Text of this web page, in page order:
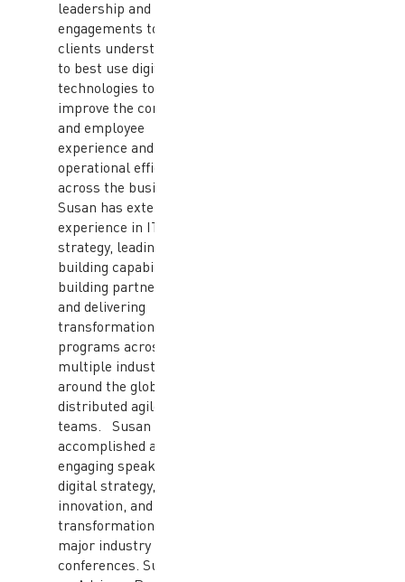
leadership and client
engagements to help
clients understand how
to best use digital
technologies to
improve the consumer
and employee
experience and drive
operational efficiencies
across the business.
Susan has extensive
experience in IT
strategy, leading and
building capabilities,
building partnerships,
and delivering
transformational IT
programs across
multiple industries
around the globe using
distributed agile
teams. Susan is an
accomplished and
engaging speaker on
digital strategy,
innovation, and digital
transformation at
major industry
conferences. Susan is